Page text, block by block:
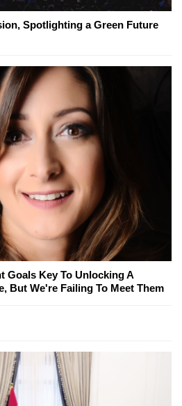
Spotlighting a Green Future
Goals Key To Unlocking A
But We're Failing To Meet Them